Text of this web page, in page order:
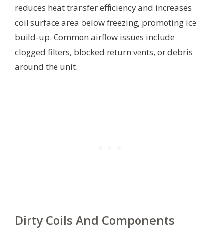
reduces heat transfer efficiency and increases
coil surface area below freezing, promoting ice
build-up. Common airflow issues include
clogged filters, blocked return vents, or debris
around the unit.
Dirty Coils And Components